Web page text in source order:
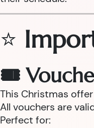
⭐
🎟
This Christmas
All vouchers are
Perfect for: